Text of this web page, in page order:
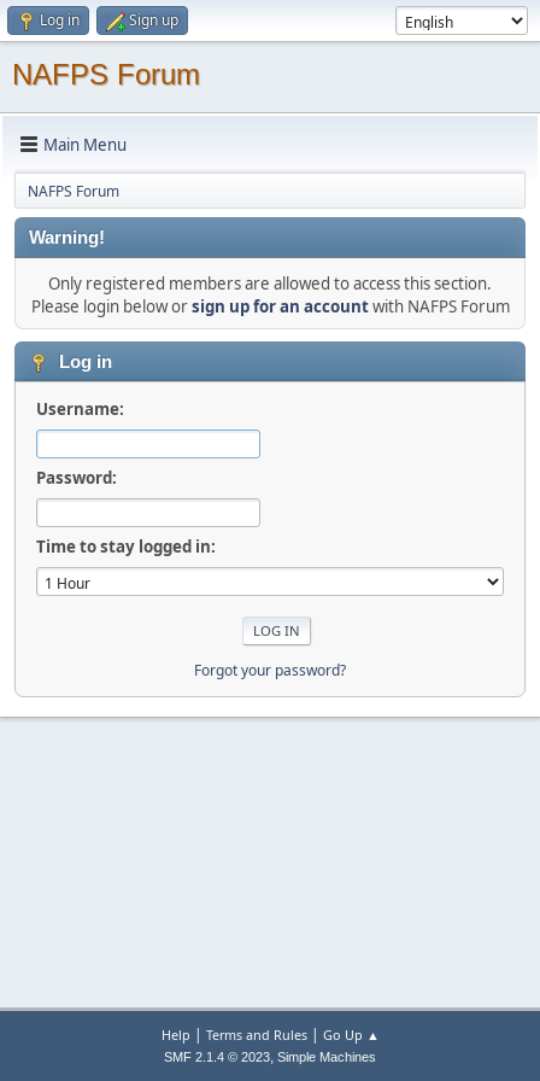
Log in Sign up
NAFPS Forum
Main Menu
NAFPS Forum
Warning!
Only registered members are allowed to access this section.
Please login below orsign up for an accountwith NAFPS Forum
Log in
Username:
Password:
Time to stay logged in:
Forgot your password?
Help | Terms and Rules| Go Up ▲
SMF 2.1.4 © 2023, Simple Machines